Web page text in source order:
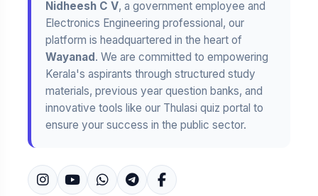
Nidheesh C V, a government employee and
Electronics Engineering professional, our
platform is headquartered in the heart of
Wayanad . We are committed to empowering
Kerala's aspirants through structured study
materials, previous year question banks, and
innovative tools like our Thulasi quiz portal to
ensure your success in the public sector.